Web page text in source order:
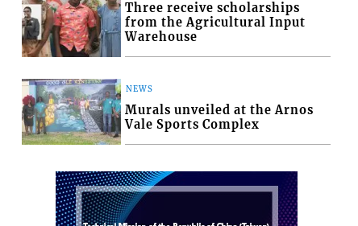
Three receive scholarships
from the Agricultural Input
Warehouse
NEWS
Murals unveiled at the Arnos
Vale Sports Complex